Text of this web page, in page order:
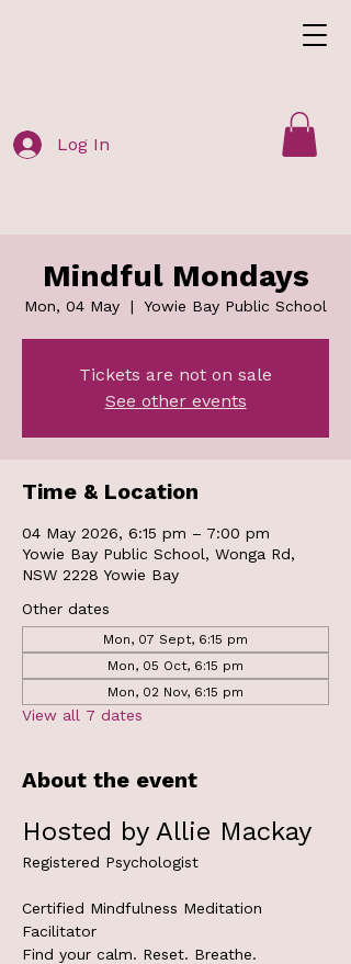
Log In
Mindful Mondays
Mon, 04 May
  |
Yowie Bay Public School
Tickets are not on sale
See other events
Time & Location
04 May 2026, 6:15 pm – 7:00 pm
Yowie Bay Public School, Wonga Rd,
NSW 2228 Yowie Bay
Other dates
Mon, 07 Sept, 6:15 pm
Mon, 05 Oct, 6:15 pm
Mon, 02 Nov, 6:15 pm
View all 7 dates
About the event
Hosted by Allie Mackay
Registered Psychologist
Certified Mindfulness Meditation
Facilitator
Find your calm. Reset. Breathe.